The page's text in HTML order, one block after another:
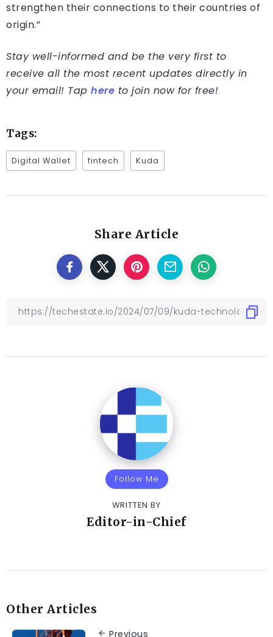
strengthen their connections to their countries of
origin.”
Stay well-informed and be the very first to
receive all the most recent updates directly in
your email! Tap here to join now for free!
Tags:
Digital Wallet fintech Kuda
Share Article
Follow Me
WRITTEN BY
Editor-in-Chief
Other Articles
Previous